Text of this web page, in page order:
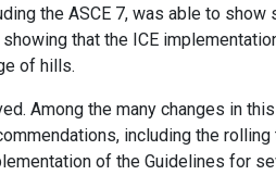
the ASCE 7, was able to show
that the ICE
of hills.
Among the many changes in
including the rolling
of the Guidelines for